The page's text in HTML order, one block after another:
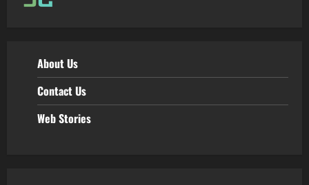
About Us
Contact Us
Web Stories